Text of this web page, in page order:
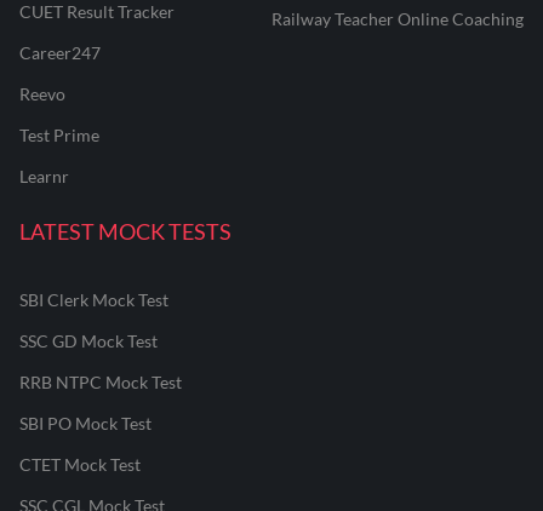
CUET Result Tracker
Career247
Reevo
Test Prime
Learnr
Railway Teacher Online Coaching
LATEST MOCK TESTS
SBI Clerk Mock Test
SSC GD Mock Test
RRB NTPC Mock Test
SBI PO Mock Test
CTET Mock Test
SSC CGL Mock Test